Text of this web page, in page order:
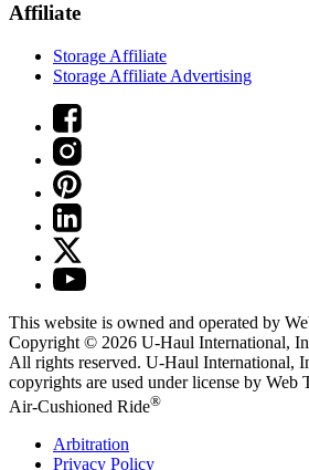
Affiliate
Storage Affiliate
Storage Affiliate Advertising
This website is owned and operated by
Copyright © 2026 U-Haul International,
All rights reserved. U-Haul International,
copyrights are used under license by Web
Air-Cushioned Ride®
Arbitration
Privacy Policy